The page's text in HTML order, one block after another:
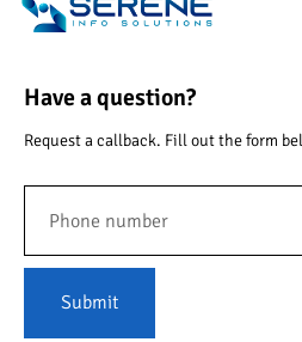
Have a question?
Request a callback. Fill out the form
Submit